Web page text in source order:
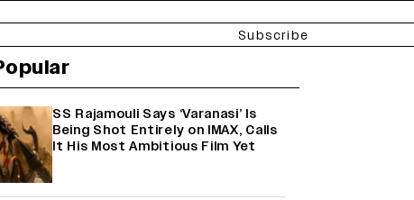
Subscribe
SS Rajamouli Says ‘Varanasi’ Is
Being Shot Entirely on IMAX, Calls
It His Most Ambitious Film Yet